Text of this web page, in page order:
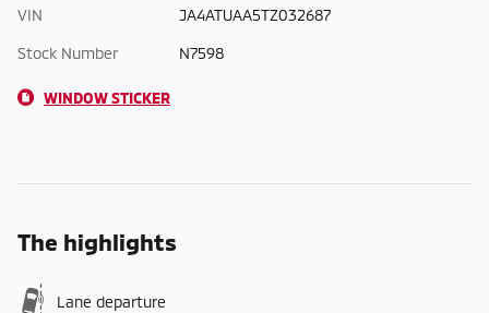
VIN JA4ATUAA5TZ032687
Stock Number N7598
WINDOW STICKER
The highlights
Lane departure